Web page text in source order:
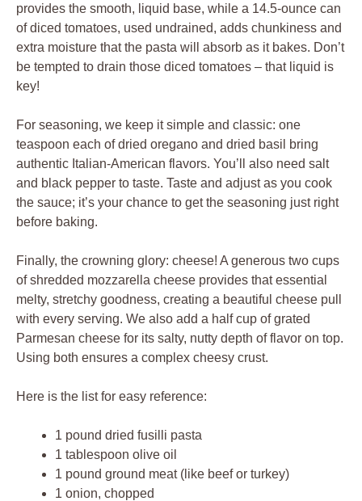
provides the smooth, liquid base, while a 14.5-ounce can
of diced tomatoes, used undrained, adds chunkiness and
extra moisture that the pasta will absorb as it bakes. Don’t
be tempted to drain those diced tomatoes – that liquid is
key!
For seasoning, we keep it simple and classic: one
teaspoon each of dried oregano and dried basil bring
authentic Italian-American flavors. You’ll also need salt
and black pepper to taste. Taste and adjust as you cook
the sauce; it’s your chance to get the seasoning just right
before baking.
Finally, the crowning glory: cheese! A generous two cups
of shredded mozzarella cheese provides that essential
melty, stretchy goodness, creating a beautiful cheese pull
with every serving. We also add a half cup of grated
Parmesan cheese for its salty, nutty depth of flavor on top.
Using both ensures a complex cheesy crust.
Here is the list for easy reference:
1 pound dried fusilli pasta
1 tablespoon olive oil
1 pound ground meat (like beef or turkey)
1 onion, chopped